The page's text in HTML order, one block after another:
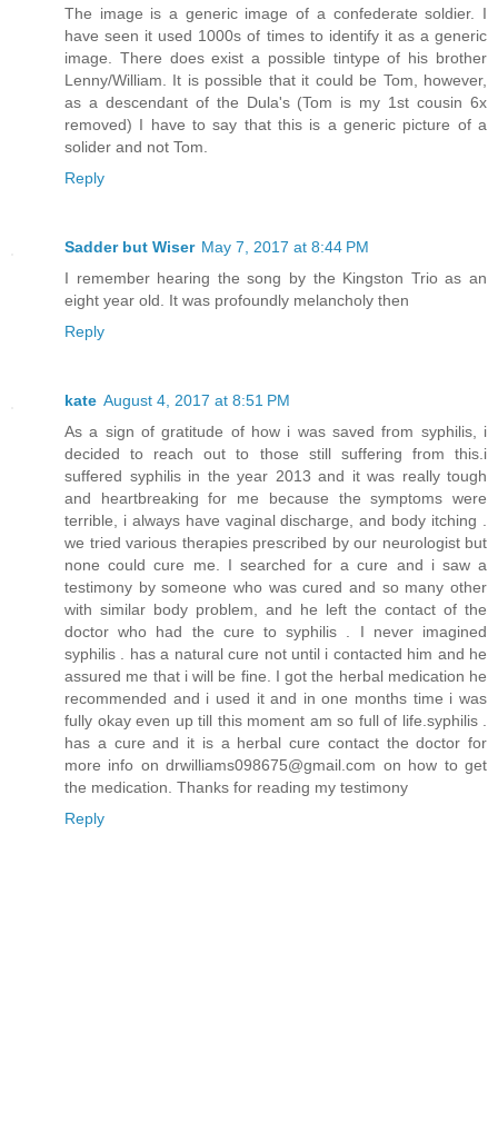
The image is a generic image of a confederate soldier. I
have seen it used 1000s of times to identify it as a generic
image. There does exist a possible tintype of his brother
Lenny/William. It is possible that it could be Tom, however,
as a descendant of the Dula's (Tom is my 1st cousin 6x
removed) I have to say that this is a generic picture of a
solider and not Tom.
Reply
Sadder but Wiser May 7, 2017 at 8:44 PM
I remember hearing the song by the Kingston Trio as an
eight year old. It was profoundly melancholy then
Reply
kate August 4, 2017 at 8:51 PM
As a sign of gratitude of how i was saved from syphilis, i
decided to reach out to those still suffering from this.i
suffered syphilis in the year 2013 and it was really tough
and heartbreaking for me because the symptoms were
terrible, i always have vaginal discharge, and body itching .
we tried various therapies prescribed by our neurologist but
none could cure me. I searched for a cure and i saw a
testimony by someone who was cured and so many other
with similar body problem, and he left the contact of the
doctor who had the cure to syphilis . I never imagined
syphilis . has a natural cure not until i contacted him and he
assured me that i will be fine. I got the herbal medication he
recommended and i used it and in one months time i was
fully okay even up till this moment am so full of life.syphilis .
has a cure and it is a herbal cure contact the doctor for
more info on drwilliams098675@gmail.com on how to get
the medication. Thanks for reading my testimony
Reply